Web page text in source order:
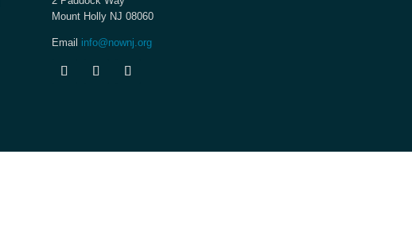
Mount Holly NJ 08060
Email info@nownj.org